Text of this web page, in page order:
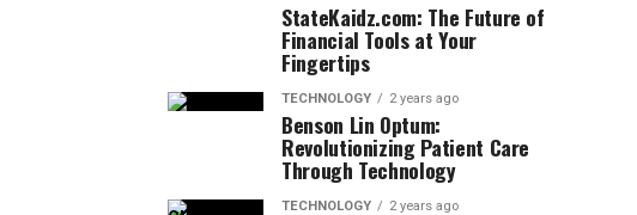
StateKaidz.com: The Future of
Financial Tools at Your
Fingertips
TECHNOLOGY 2 years ago
Benson Lin Optum:
Revolutionizing Patient Care
Through Technology
TECHNOLOGY 2 years ago